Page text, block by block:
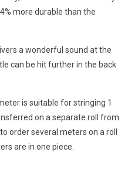
more durable than the
a wonderful sound at the
can be hit further in the back
is suitable for stringing 1
on a separate roll from
order several meters on a roll
are in one piece.